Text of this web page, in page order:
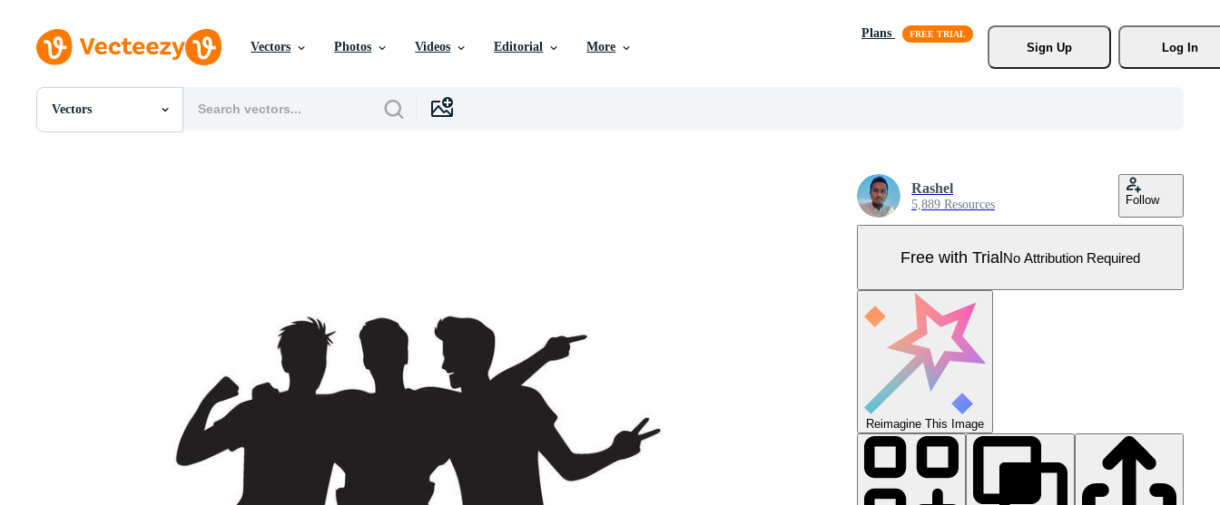
Vectors Photos Videos Editorial More
Plans
Sign Up
Log In
Vectors
All Images
Rashel
5,889 Resources Follow
Free with TrialNo Attribution Required
Reimagine This Image